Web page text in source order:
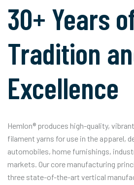
30+ Years
Tradition
Excellence
Hemlon® produces high-quality,
filament yarns for use in the apparel,
automobiles, home furnishings,
markets. Our core manufacturing
three state-of-the-art vertical